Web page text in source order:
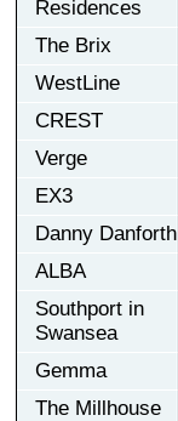
Residences
The Brix
WestLine
CREST
Verge
EX3
Danny Danforth
ALBA
Southport in
Swansea
Gemma
The Millhouse